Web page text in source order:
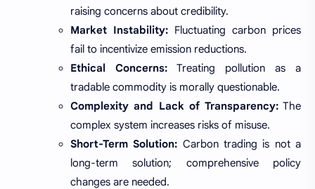
raising concerns about credibility.
Market Instability: Fluctuating carbon prices
fail to incentivize emission reductions.
Ethical Concerns: Treating pollution as a
tradable commodity is morally questionable.
Complexity and Lack of Transparency:The
complex system increases risks of misuse.
Short-Term Solution: Carbon trading is not a
long-term solution; comprehensive policy
changes are needed.